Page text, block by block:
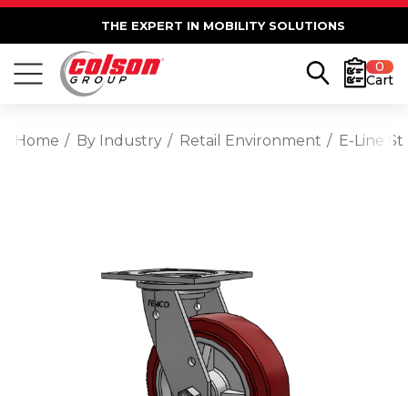
THE EXPERT IN MOBILITY SOLUTIONS
0
Cart
Home By Industry Retail Environment E-Line